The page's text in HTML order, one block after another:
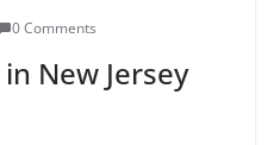
0 Comments
New Jersey